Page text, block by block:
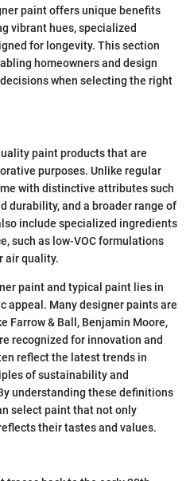
paint offers unique benefits
vibrant hues, specialized
for longevity. This section
homeowners and design
when selecting the right
paint products that are
purposes. Unlike regular
with distinctive attributes such
durability, and a broader range of
include specialized ingredients
such as low-VOC formulations
air quality.
paint and typical paint lies in
appeal. Many designer paints are
Farrow & Ball, Benjamin Moore,
recognized for innovation and
reflect the latest trends in
of sustainability and
understanding these definitions
select paint that not only
their tastes and values.